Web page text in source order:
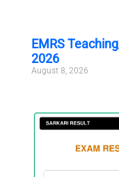
EMRS
2026
August 8, 2026